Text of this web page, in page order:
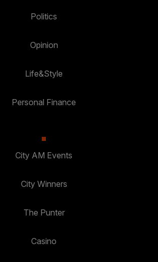
Politics
Opinion
Life&Style
Personal Finance
City AM Events
City Winners
The Punter
Casino